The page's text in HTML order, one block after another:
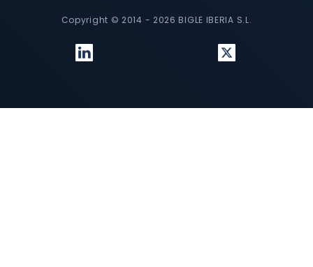
Copyright © 2014 - 2026 BIGLE IBERIA S.L.